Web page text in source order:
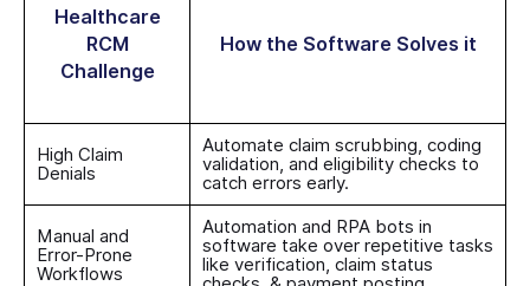
Healthcare
RCM
Challenge
How the Software Solves it
High Claim
Denials
Automate claim scrubbing, coding
validation, and eligibility checks to
catch errors early.
Manual and
Error-Prone
Workflows
Automation and RPA bots in
software take over repetitive tasks
like verification, claim status